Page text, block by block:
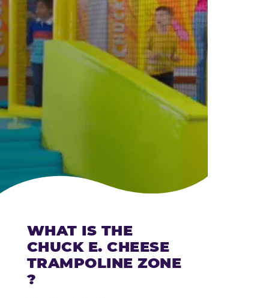
WHAT IS THE
CHUCK E. CHEESE
TRAMPOLINE ZONE
?